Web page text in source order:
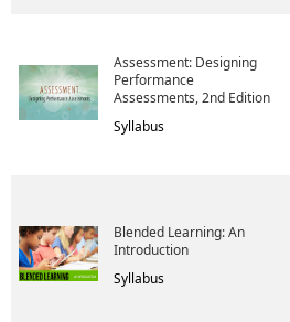
Assessment: Designing
Performance
Assessments, 2nd Edition
Syllabus
Blended Learning: An
Introduction
Syllabus